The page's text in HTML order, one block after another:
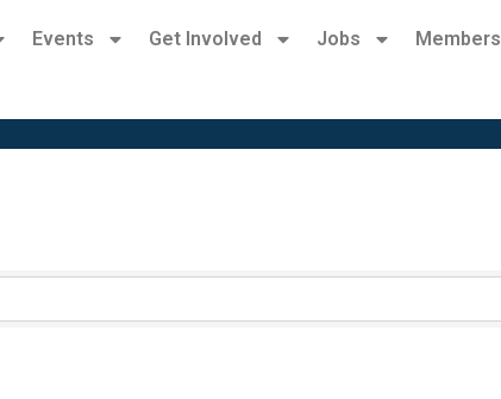
Events Get Involved Jobs Members